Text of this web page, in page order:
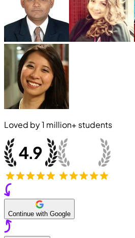
Loved by1 million+ students
Continue with Google